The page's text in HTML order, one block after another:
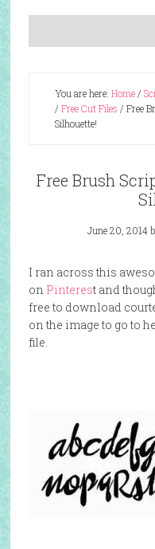
You are here: Home/
/ Free Cut Files / Free
Silhouette!
Free Brush
June 20, 2014
I ran across this
on Pinterest and
free to download
on the image to go to
file.